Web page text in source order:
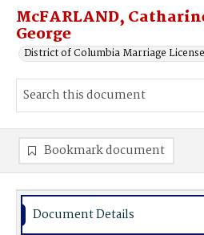
McFARLAND,
George
District of Columbia Marriage
Bookmark document
Document Details